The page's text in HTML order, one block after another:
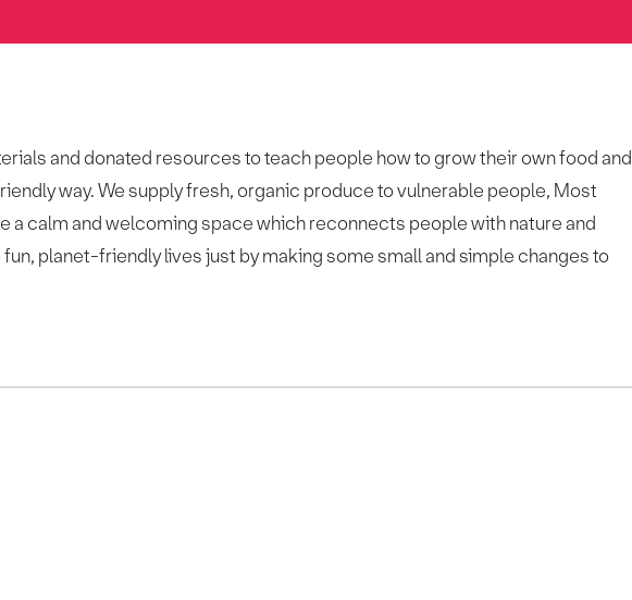
and donated resources to teach people how to grow their own food and
way. We supply fresh, organic produce to vulnerable people, Most
a calm and welcoming space which reconnects people with nature and
planet-friendly lives just by making some small and simple changes to